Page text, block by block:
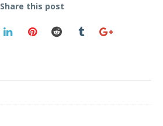
Share this post